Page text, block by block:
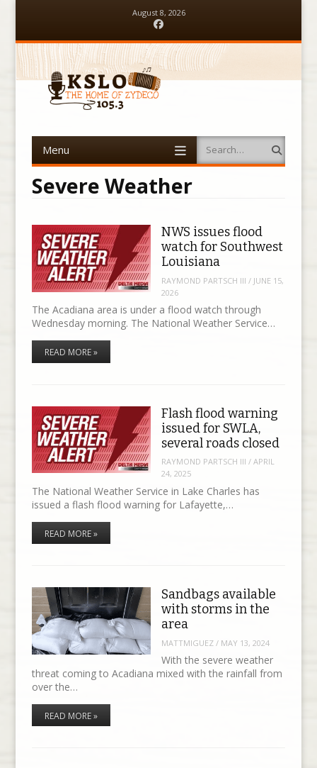
August 8, 2026
Menu Search
Severe Weather
NWS issues flood
watch for Southwest
Louisiana
RAYMOND PARTSCH III / JUNE 15,
2026
The Acadiana area is under a flood watch through
Wednesday morning. The National Weather Service…
READ MORE »
Flash flood warning
issued for SWLA,
several roads closed
RAYMOND PARTSCH III / APRIL
24, 2025
The National Weather Service in Lake Charles has
issued a flash flood warning for Lafayette,…
READ MORE »
Sandbags available
with storms in the
area
MATTMIGUEZ/ MAY 13, 2024
With the severe weather
threat coming to Acadiana mixed with the rainfall from
over the…
READ MORE »